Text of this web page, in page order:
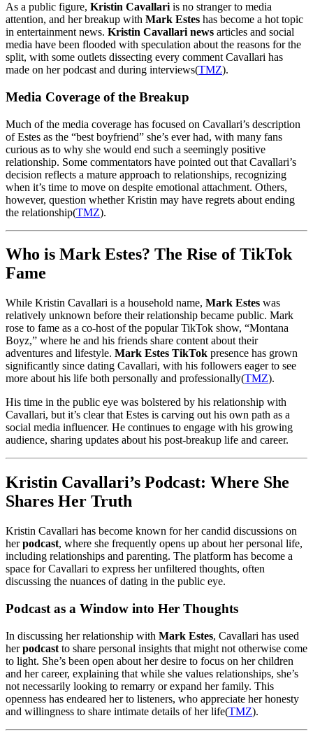
As a public figure, Kristin Cavallari is no stranger to media
attention, and her breakup with Mark Estes has become a hot topic
in entertainment news. Kristin Cavallari news articles and social
media have been flooded with speculation about the reasons for the
split, with some outlets dissecting every comment Cavallari has
made on her podcast and during interviews​(TMZ).
Media Coverage of the Breakup
Much of the media coverage has focused on Cavallari’s description
of Estes as the “best boyfriend” she’s ever had, with many fans
curious as to why she would end such a seemingly positive
relationship. Some commentators have pointed out that Cavallari’s
decision reflects a mature approach to relationships, recognizing
when it’s time to move on despite emotional attachment. Others,
however, question whether Kristin may have regrets about ending
the relationship​(TMZ).
Who is Mark Estes? The Rise of TikTok
Fame
While Kristin Cavallari is a household name, Mark Estes was
relatively unknown before their relationship became public. Mark
rose to fame as a co-host of the popular TikTok show, “Montana
Boyz,” where he and his friends share content about their
adventures and lifestyle. Mark Estes TikTok presence has grown
significantly since dating Cavallari, with his followers eager to see
more about his life both personally and professionally​(TMZ).
His time in the public eye was bolstered by his relationship with
Cavallari, but it’s clear that Estes is carving out his own path as a
social media influencer. He continues to engage with his growing
audience, sharing updates about his post-breakup life and career.
Kristin Cavallari’s Podcast: Where She
Shares Her Truth
Kristin Cavallari has become known for her candid discussions on
herpodcast, where she frequently opens up about her personal life,
including relationships and parenting. The platform has become a
space for Cavallari to express her unfiltered thoughts, often
discussing the nuances of dating in the public eye.
Podcast as a Window into Her Thoughts
In discussing her relationship with Mark Estes, Cavallari has used
herpodcast to share personal insights that might not otherwise come
to light. She’s been open about her desire to focus on her children
and her career, explaining that while she values relationships, she’s
not necessarily looking to remarry or expand her family. This
openness has endeared her to listeners, who appreciate her honesty
and willingness to share intimate details of her life​(TMZ).